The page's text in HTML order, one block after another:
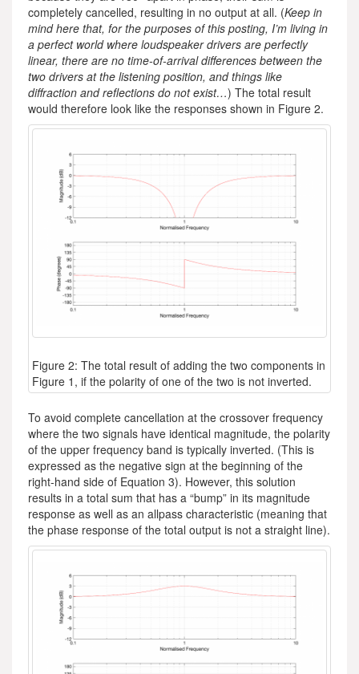
completely cancelled, resulting in no output at all. (Keep in
mind here that, for the purposes of this posting, I’m living in
a perfect world where loudspeaker drivers are perfectly
linear, there are no time-of-arrival differences between the
two drivers at the listening position, and things like
diffraction and reflections do not exist…) The total result
would therefore look like the responses shown in Figure 2.
Figure 2: The total result of adding the two components in
Figure 1, if the polarity of one of the two is not inverted.
To avoid complete cancellation at the crossover frequency
where the two signals have identical magnitude, the polarity
of the upper frequency band is typically inverted. (This is
expressed as the negative sign at the beginning of the
right-hand side of Equation 3). However, this solution
results in a total sum that has a “bump” in its magnitude
response as well as an allpass characteristic (meaning that
the phase response of the total output is not a straight line).